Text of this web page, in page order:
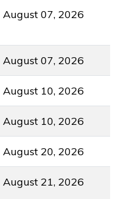
August 07, 2026
August 07, 2026
August 10, 2026
August 10, 2026
August 20, 2026
August 21, 2026